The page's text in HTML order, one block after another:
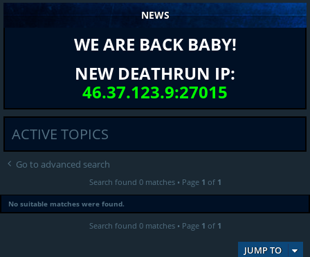
NEWS
WE ARE BACK BABY!
NEW DEATHRUN IP:
46.37.123.9:27015
ACTIVE TOPICS
Go to advanced search
Search found 0 matches • Page 1 of 1
No suitable matches were found.
Search found 0 matches • Page 1 of 1
JUMP TO